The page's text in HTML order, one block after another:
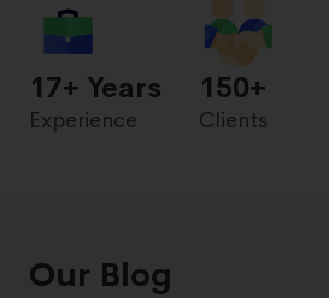
17+ Years
Experience
150+
Clients
Our Blog